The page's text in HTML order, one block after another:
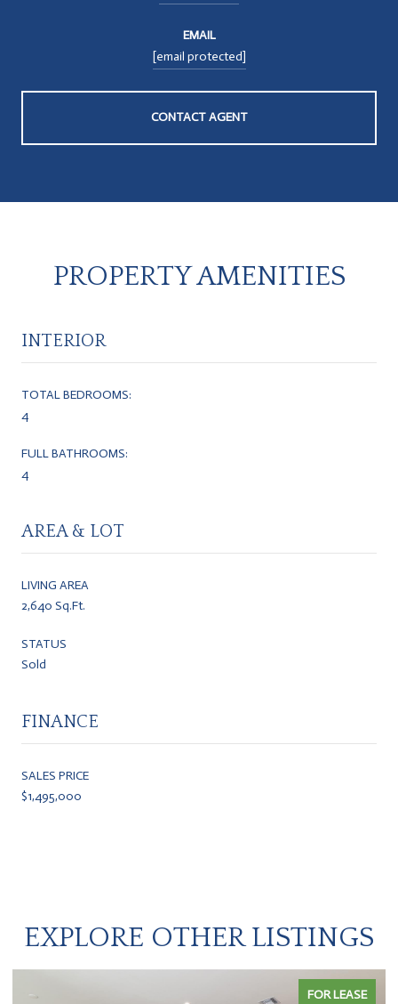
EMAIL
[email protected]
CONTACT AGENT
PROPERTY AMENITIES
INTERIOR
TOTAL BEDROOMS:
4
FULL BATHROOMS:
4
AREA & LOT
LIVING AREA
2,640 Sq.Ft.
STATUS
Sold
FINANCE
SALES PRICE
$1,495,000
EXPLORE OTHER LISTINGS
FOR LEASE